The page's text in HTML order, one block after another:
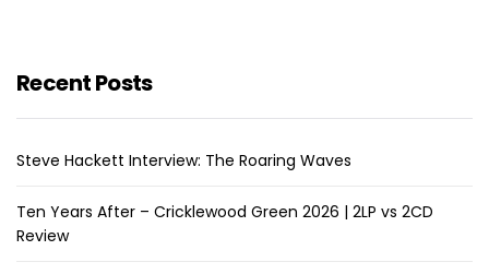
Recent Posts
Steve Hackett Interview: The Roaring Waves
Ten Years After – Cricklewood Green 2026 | 2LP vs 2CD
Review